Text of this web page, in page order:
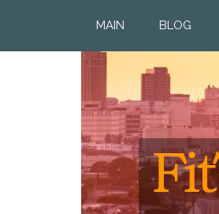
MAIN BLOG